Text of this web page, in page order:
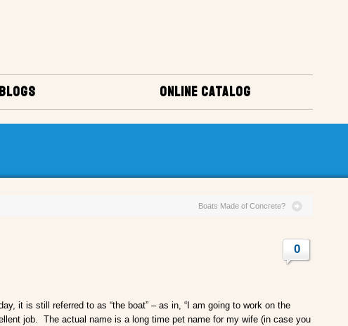
ONLINE CATALOG
Boats Made of Concrete?
0
it is still referred to as “the boat” – as in, “I am going to work on the
job. The actual name is a long time pet name for my wife (in case you